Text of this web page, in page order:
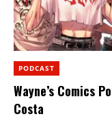
PODCAST
Wayne’s Comics
Costa